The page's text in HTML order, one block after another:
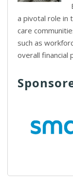
a pivotal role in
care
such as
overall financial